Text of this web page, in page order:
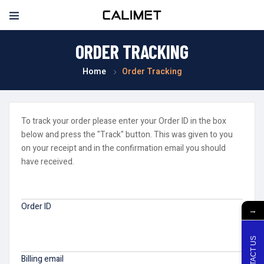
ORDER TRACKING
Home Order Tracking
To track your order please enter your Order ID in the box
below and press the "Track" button. This was given to you
on your receipt and in the confirmation email you should
have received.
Order ID
Billing email
→